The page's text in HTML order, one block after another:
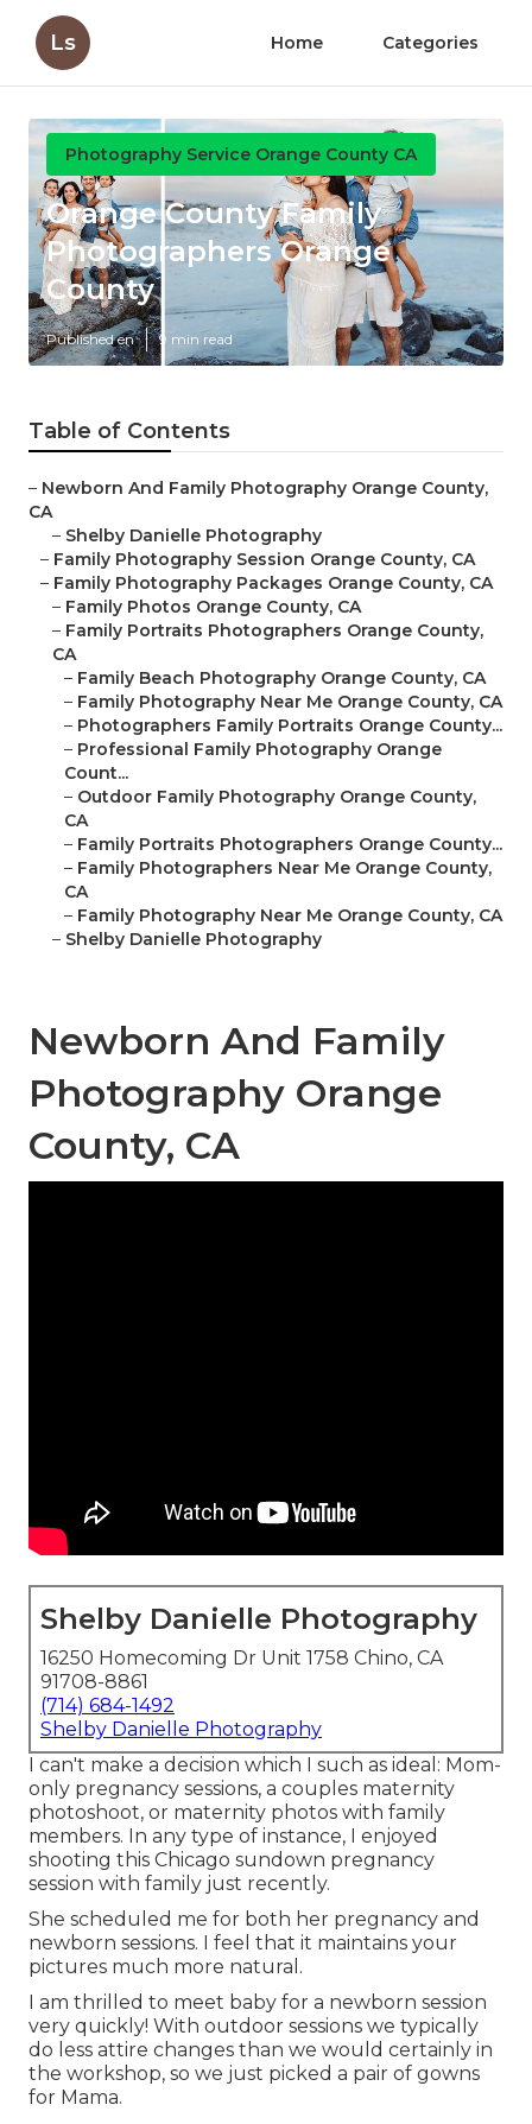
Ls Home Categories
Photography Service Orange County CA
Orange County Family
Photographers Orange
County
Published en 9 min read
Table of Contents
– Newborn And Family Photography Orange County,
CA
– Shelby Danielle Photography
– Family Photography Session Orange County, CA
– Family Photography Packages Orange County, CA
– Family Photos Orange County, CA
– Family Portraits Photographers Orange County,
CA
– Family Beach Photography Orange County, CA
– Family Photography Near Me Orange County, CA
– Photographers Family Portraits Orange County...
– Professional Family Photography Orange
Count...
– Outdoor Family Photography Orange County,
CA
– Family Portraits Photographers Orange County...
– Family Photographers Near Me Orange County,
CA
– Family Photography Near Me Orange County, CA
– Shelby Danielle Photography
Newborn And Family
Photography Orange
County, CA
Shelby Danielle Photography
16250 Homecoming Dr Unit 1758 Chino, CA
91708-8861
(714) 684-1492
Shelby Danielle Photography
I can't make a decision which I such as ideal: Mom-
only pregnancy sessions, a couples maternity
photoshoot, or maternity photos with family
members. In any type of instance, I enjoyed
shooting this Chicago sundown pregnancy
session with family just recently.
She scheduled me for both her pregnancy and
newborn sessions. I feel that it maintains your
pictures much more natural.
I am thrilled to meet baby for a newborn session
very quickly! With outdoor sessions we typically
do less attire changes than we would certainly in
the workshop, so we just picked a pair of gowns
for Mama.